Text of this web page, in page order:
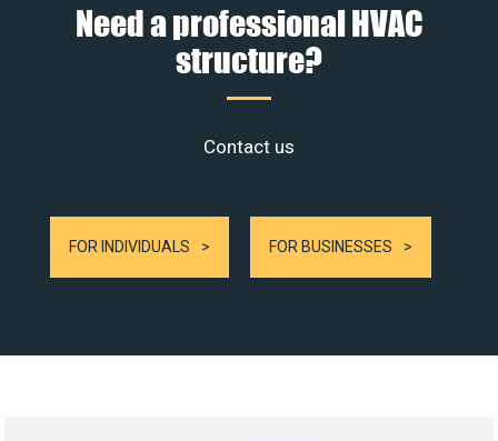
Need a professional HVAC
structure?
Contact us
FOR INDIVIDUALS FOR BUSINESSES